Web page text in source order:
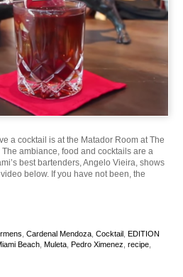
a cocktail is at the Matador Room at The
ambiance, food and cocktails are a
best bartenders, Angelo Vieira, shows
below. If you have not been, the
, Cardenal Mendoza, Cocktail , EDITION
Beach, Muleta, Pedro Ximenez, recipe,